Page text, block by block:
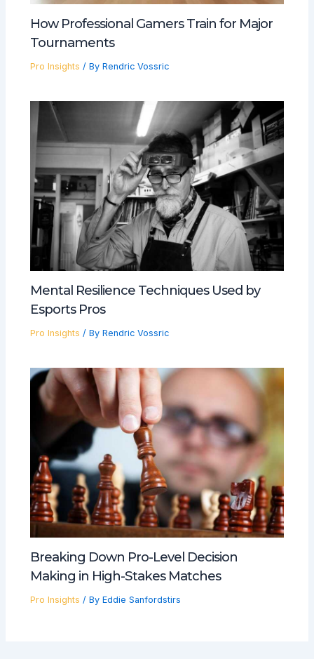
How Professional Gamers Train for Major
Tournaments
Pro Insights / By Rendric Vossric
Mental Resilience Techniques Used by
Esports Pros
Pro Insights / By Rendric Vossric
Breaking Down Pro-Level Decision
Making in High-Stakes Matches
Pro Insights / By Eddie Sanfordstirs